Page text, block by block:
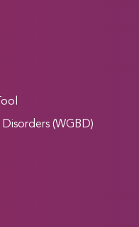
(WGBD)